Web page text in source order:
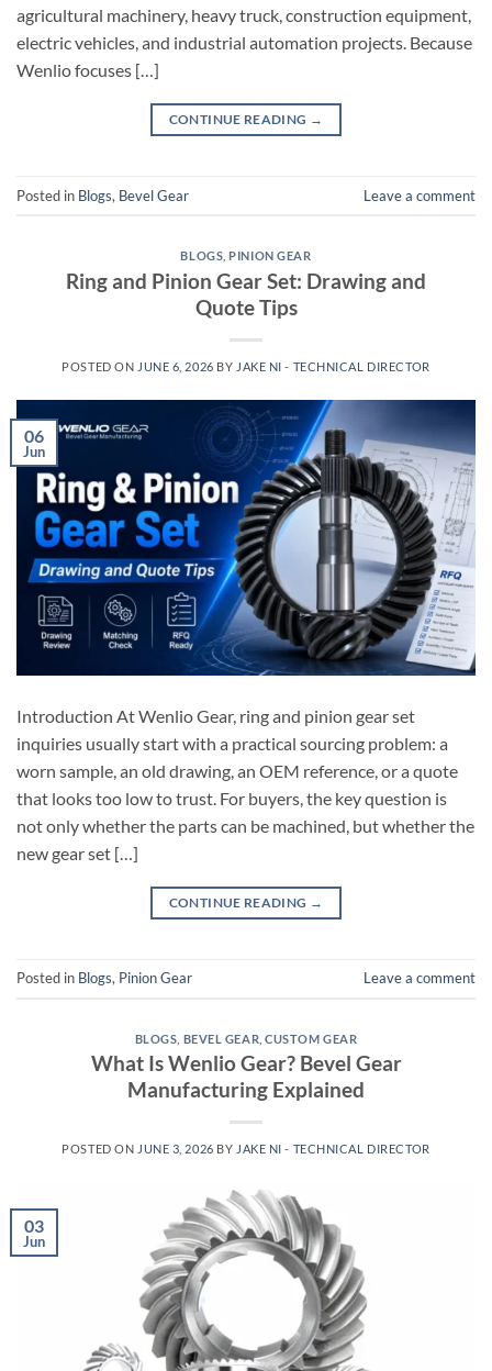
agricultural machinery, heavy truck, construction equipment,
electric vehicles, and industrial automation projects. Because
Wenlio focuses […]
CONTINUE READING →
Posted in Blogs, Bevel Gear Leave a comment
BLOGS PINION GEAR
Ring and Pinion Gear Set: Drawing and
Quote Tips
POSTED ON JUNE 6, 2026 BY JAKE NI - TECHNICAL DIRECTOR
06
Jun
Introduction At Wenlio Gear, ring and pinion gear set
inquiries usually start with a practical sourcing problem: a
worn sample, an old drawing, an OEM reference, or a quote
that looks too low to trust. For buyers, the key question is
not only whether the parts can be machined, but whether the
new gear set […]
CONTINUE READING →
Posted in Blogs, Pinion Gear Leave a comment
BLOGS BEVEL GEAR ,CUSTOM GEAR
What Is Wenlio Gear? Bevel Gear
Manufacturing Explained
POSTED ON JUNE 3, 2026 BY JAKE NI - TECHNICAL DIRECTOR
03
Jun